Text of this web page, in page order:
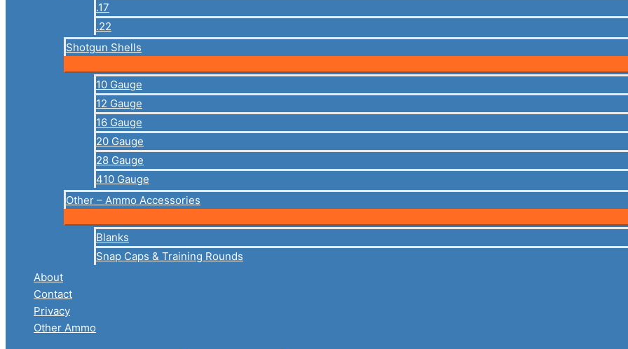
.17
.22
Shotgun Shells
10 Gauge
12 Gauge
16 Gauge
20 Gauge
28 Gauge
410 Gauge
Other – Ammo Accessories
Blanks
Snap Caps & Training Rounds
About
Contact
Privacy
Other Ammo